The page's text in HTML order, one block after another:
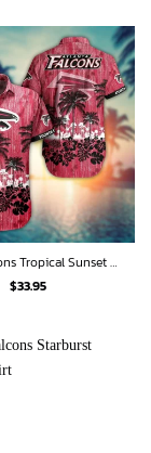
Atlanta Falcons Tropical Sunset Hawaiian Shirt
$33.95